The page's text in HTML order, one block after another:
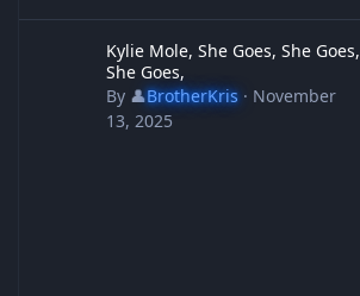
Kylie Mole, She Goes, She Goes,
She Goes,
By 👤BrotherKris· November
13, 2025